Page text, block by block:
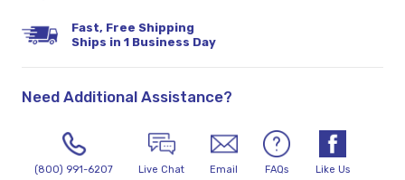
Fast, Free Shipping
Ships in 1 Business Day
Need Additional Assistance?
(800) 991-6207 Live Chat Email FAQs Like Us